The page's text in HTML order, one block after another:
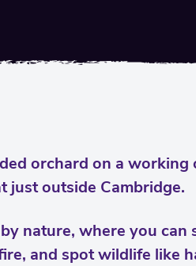
orchard on a
just outside Cambridge.
nature, where you can
and spot wildlife like